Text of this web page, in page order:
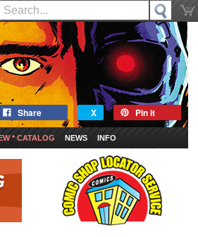
Share X Pin it
* CATALOG NEWS INFO